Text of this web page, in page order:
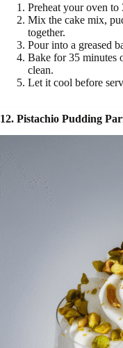
Preheat your oven to
Mix the cake mix,
together.
Pour into a greased
Bake for 35 minutes
clean.
Let it cool before
12. Pistachio Pudding